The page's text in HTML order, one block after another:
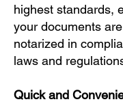
highest standards,
your documents
notarized in
laws and
Quick and